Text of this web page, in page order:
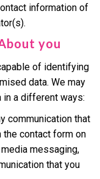
information of
you
of identifying
data. We may
in a different ways:
communication that
the contact form on
messaging,
that you